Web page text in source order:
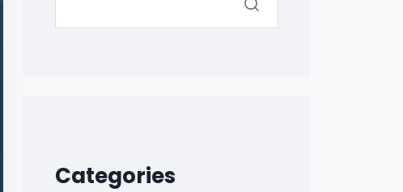
Categories